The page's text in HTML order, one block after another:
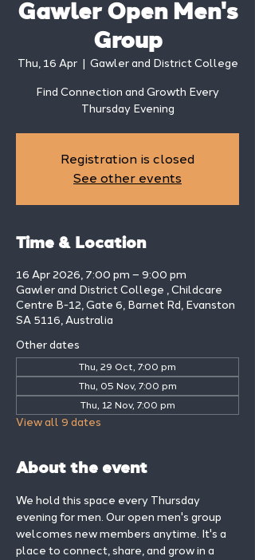
Gawler Open Men's
Group
Thu, 16 Apr
  |
Gawler and District College
Find Connection and Growth Every
Thursday Evening
Registration is closed
See other events
Time & Location
16 Apr 2026, 7:00 pm – 9:00 pm
Gawler and District College , Childcare
Centre B-12, Gate 6, Barnet Rd, Evanston
SA 5116, Australia
Other dates
Thu, 29 Oct, 7:00 pm
Thu, 05 Nov, 7:00 pm
Thu, 12 Nov, 7:00 pm
View all 9 dates
About the event
We hold this space every Thursday
evening for men. Our open men's group
welcomes new members anytime. It's a
place to connect, share, and grow in a